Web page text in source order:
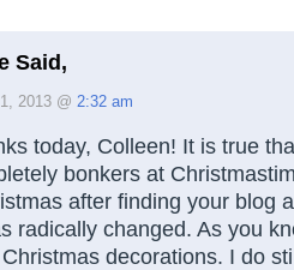
Said,
2013 @ 2:32 am
today, Colleen! It is true
bonkers at
after finding your blog
radically changed. As you
decorations. I do